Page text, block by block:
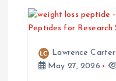
Lawrence Carter
May 27, 2026